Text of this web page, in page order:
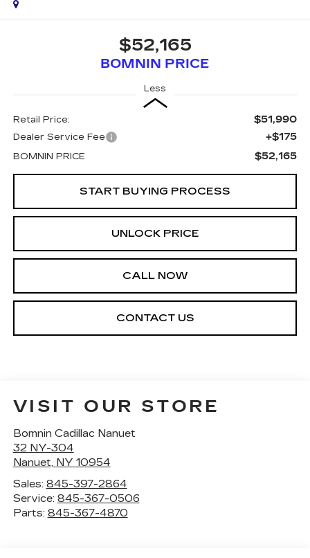
$52,165
BOMNIN PRICE
Less
Retail Price: $51,990
Dealer Service Fee +$175
BOMNIN PRICE $52,165
START BUYING PROCESS
UNLOCK PRICE
CALL NOW
CONTACT US
VISIT OUR STORE
Bomnin Cadillac Nanuet
32 NY-304
Nanuet, NY 10954
Sales: 845-397-2864
Service: 845-367-0506
Parts: 845-367-4870